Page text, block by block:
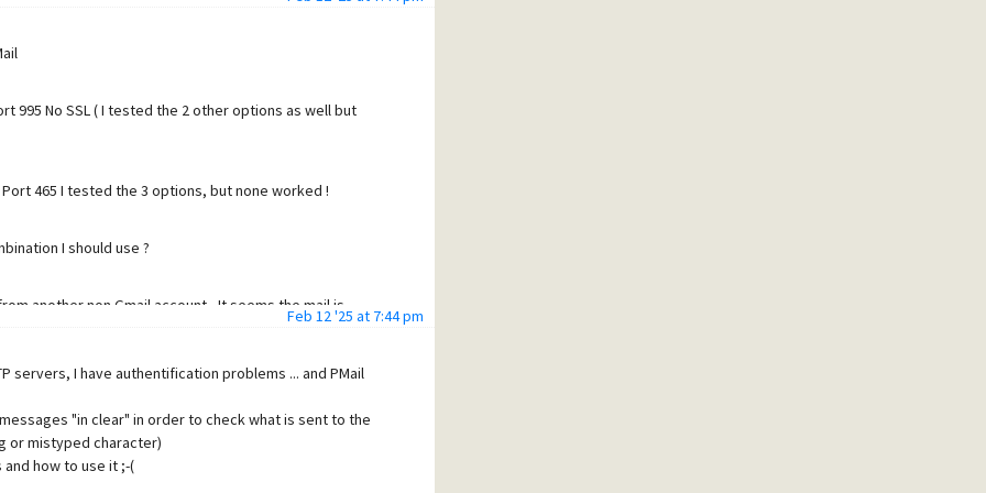
TLSv1.3, Kx=any, Au=any, Enc=AESGCM(256),
[86.244.29.184]<cr><lf>
not accepted. For more information, go to<cr><lf>
happens
995 No SSL ( I tested the 2 other options as well but
465 I tested the 3 options, but none worked !
I should use ?
another non Gmail account - It seems the mail is
happens
Feb 12 '25 at 7:44 pm
servers, I have authentification problems ... and PMail
"in clear" in order to check what is sent to the
or mistyped character)
how to use it ;-(